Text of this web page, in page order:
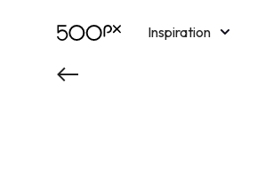
Inspiration